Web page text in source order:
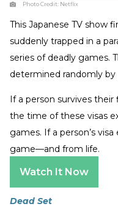
Photo Credit: Netflix
This Japanese TV show
suddenly trapped in a
series of deadly games.
determined randomly by
If a person survives
the time of these visas
games. If a person’s
game—and from life.
Watch It Now
Dead Set